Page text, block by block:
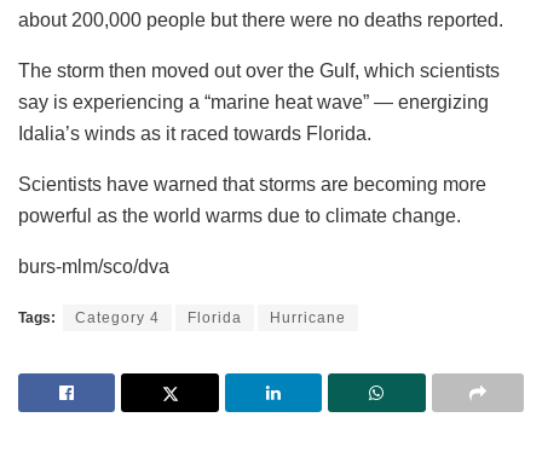
about 200,000 people but there were no deaths reported.
The storm then moved out over the Gulf, which scientists
say is experiencing a “marine heat wave” — energizing
Idalia’s winds as it raced towards Florida.
Scientists have warned that storms are becoming more
powerful as the world warms due to climate change.
burs-mlm/sco/dva
Tags: Category 4 Florida Hurricane